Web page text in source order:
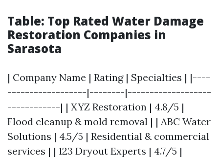
Table: Top Rated Water Damage
Restoration Companies in
Sarasota
| Company Name | Rating | Specialties | |----
------------------|--------|-------------------
------------| | XYZ Restoration | 4.8/5 |
Flood cleanup & mold removal | | ABC Water
Solutions | 4.5/5 | Residential & commercial
services | | 123 Dryout Experts | 4.7/5 |